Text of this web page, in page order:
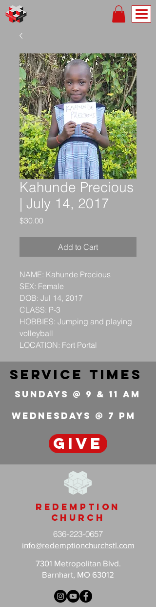
Kahunde Precious
| July 14, 2017
$30.00
Add to Cart
NAME: Kahunde Precious
SEX: Female
DOB: Jul 14, 2017
CLASS: P-3
HOBBIES: Jumping and playing
volleyball
LOCATION: Fort Portal
service times
Sundays @ 9 & 11 Am
wednesdays @ 7 pm
GIVE
Redemption
Church
636-223-0657
info@redemptionchurchstl.com
7301 Metropolitan Blvd.
Barnhart, MO 63012